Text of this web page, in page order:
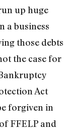
up huge
a business
those debts
the case for
Act
forgiven in
FFELP and